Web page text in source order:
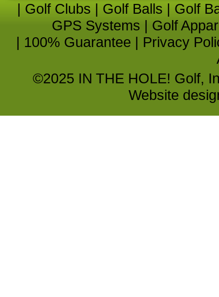
| Golf Clubs | Golf Balls | Golf
GPS Systems | Golf
| 100% Guarantee | Privacy
©2025 IN THE HOLE! Golf,
Website